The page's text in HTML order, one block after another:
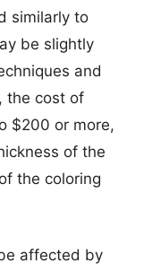
similarly to
be slightly
and
the cost of
$200 or more,
of the
the coloring
affected by